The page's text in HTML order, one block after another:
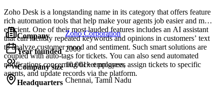
Zoho Desk is a longstanding name in its category that offers feature
rich automation tools that help make your agents job easier and more
efficient. One of their most lauded features includes an AI assistant
that can identity repeated keywords and opinions in customers’ text
to analyze customer mood and sentiment. Such smart solutions are
coupled with auto-tags for tickets. You can also send automated
notifications concerning ticket progress, assign tickets to specific
agents, and update records via the platform.
Company Zoho Corporation
Year founded 2000
Company size 10,001+ employees
Headquarters Chennai, Tamil Nadu